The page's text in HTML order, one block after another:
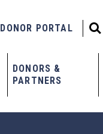
DONORS &
PARTNERS
DONOR PORTAL